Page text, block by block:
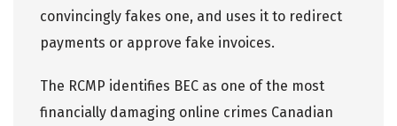
convincingly fakes one, and uses it to redirect
payments or approve fake invoices.
The RCMP identifies BEC as one of the most
financially damaging online crimes Canadian